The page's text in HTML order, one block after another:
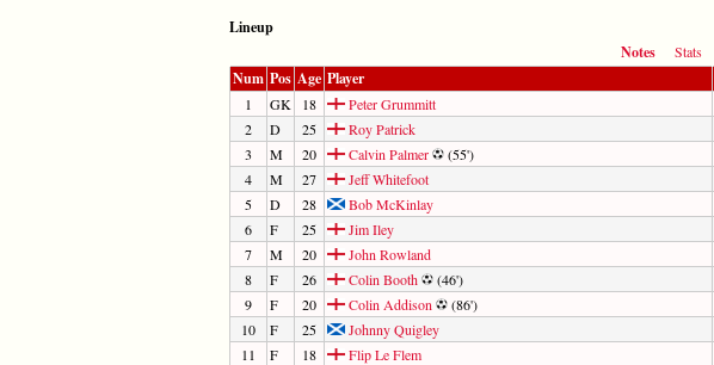
Lineup
Notes
Stats
Num Pos Age Player
1 GK 18
Peter Grummitt
2
D 25 Roy Patrick
3
M 20 Calvin Palmer
(55')
4
M 27
Jeff Whitefoot
5
D 28
Bob McKinlay
6
F 25
Jim Iley
7
M 20
John Rowland
8
F 26 Colin Booth
(46')
9
F 20 Colin Addison
(86')
10
F 25
Johnny Quigley
11
F 18 Flip Le Flem